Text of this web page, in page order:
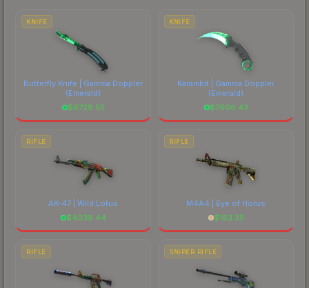
comparing total costs.
KNIFE
Butterfly Knife | Gamma Doppler
(Emerald)
$8728.55
KNIFE
Karambit | Gamma Doppler
(Emerald)
$7606.43
RIFLE
AK-47 | Wild Lotus
$4038.44
RIFLE
M4A4 | Eye of Horus
$183.35
RIFLE SNIPER RIFLE